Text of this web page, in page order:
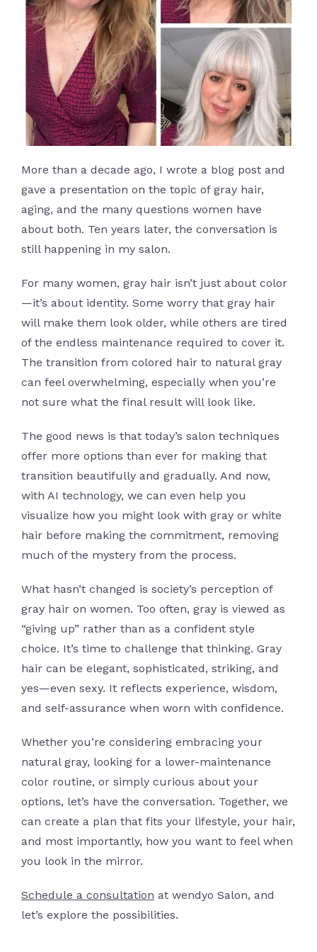
More than a decade ago, I wrote a blog post and
gave a presentation on the topic of gray hair,
aging, and the many questions women have
about both. Ten years later, the conversation is
still happening in my salon.
For many women, gray hair isn’t just about color
—it’s about identity. Some worry that gray hair
will make them look older, while others are tired
of the endless maintenance required to cover it.
The transition from colored hair to natural gray
can feel overwhelming, especially when you’re
not sure what the final result will look like.
The good news is that today’s salon techniques
offer more options than ever for making that
transition beautifully and gradually. And now,
with AI technology, we can even help you
visualize how you might look with gray or white
hair before making the commitment, removing
much of the mystery from the process.
What hasn’t changed is society’s perception of
gray hair on women. Too often, gray is viewed as
“giving up” rather than as a confident style
choice. It’s time to challenge that thinking. Gray
hair can be elegant, sophisticated, striking, and
yes—even sexy. It reflects experience, wisdom,
and self-assurance when worn with confidence.
Whether you’re considering embracing your
natural gray, looking for a lower-maintenance
color routine, or simply curious about your
options, let’s have the conversation. Together, we
can create a plan that fits your lifestyle, your hair,
and most importantly, how you want to feel when
you look in the mirror.
Schedule a consultation at wendyo Salon, and
let’s explore the possibilities.